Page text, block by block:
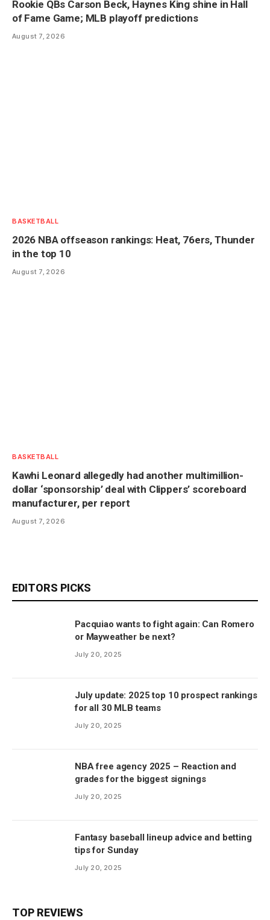
Rookie QBs Carson Beck, Haynes King shine in Hall
of Fame Game; MLB playoff predictions
August 7, 2026
BASKETBALL
2026 NBA offseason rankings: Heat, 76ers, Thunder
in the top 10
August 7, 2026
BASKETBALL
Kawhi Leonard allegedly had another multimillion-
dollar ‘sponsorship’ deal with Clippers’ scoreboard
manufacturer, per report
August 7, 2026
EDITORS PICKS
Pacquiao wants to fight again: Can Romero
or Mayweather be next?
July 20, 2025
July update: 2025 top 10 prospect rankings
for all 30 MLB teams
July 20, 2025
NBA free agency 2025 – Reaction and
grades for the biggest signings
July 20, 2025
Fantasy baseball lineup advice and betting
tips for Sunday
July 20, 2025
TOP REVIEWS